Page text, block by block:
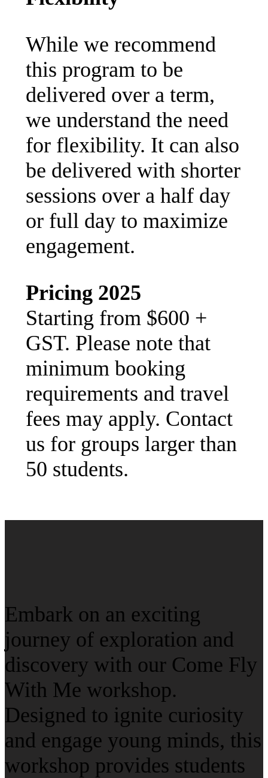
While we recommend
this program to be
delivered over a term,
we understand the need
for flexibility. It can also
be delivered with shorter
sessions over a half day
or full day to maximize
engagement.
Pricing 2025
Starting from $600 +
GST. Please note that
minimum booking
requirements and travel
fees may apply. Contact
us for groups larger than
50 students.
Embark on an exciting
journey of exploration and
discovery with our Come Fly
With Me workshop.
Designed to ignite curiosity
and engage young minds, this
workshop provides students